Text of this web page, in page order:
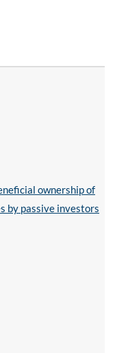
ownership of
by passive investors